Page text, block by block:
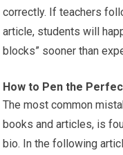
correctly. If teachers
article, students will
blocks” sooner than
How to Pen the
The most common
books and articles, is
bio. In the following